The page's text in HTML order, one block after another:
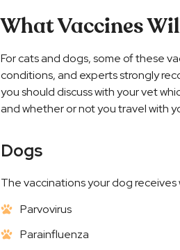
What Vaccines
For cats and dogs, some of these
conditions, and experts strongly
you should discuss with your vet
and whether or not you travel with
Dogs
The vaccinations your dog
Parvovirus
Parainfluenza